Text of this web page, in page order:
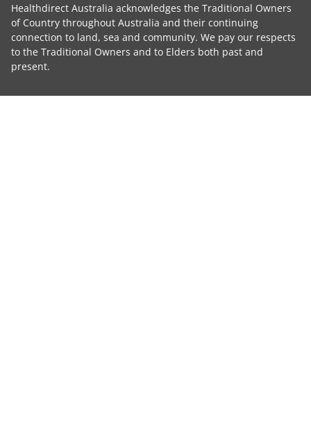
Healthdirect Australia acknowledges the Traditional Owners
of Country throughout Australia and their continuing
connection to land, sea and community. We pay our respects
to the Traditional Owners and to Elders both past and
present.